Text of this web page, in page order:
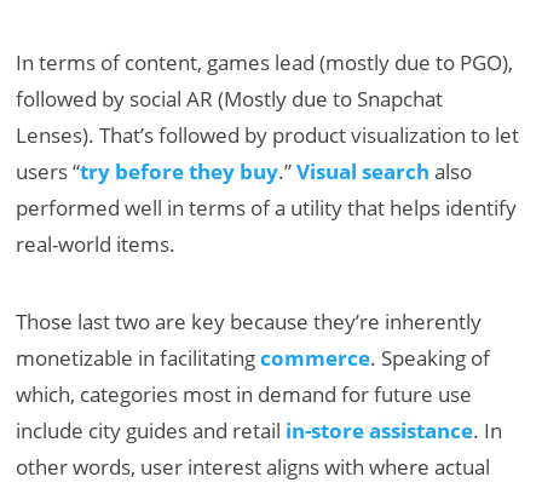
In terms of content, games lead (mostly due to PGO),
followed by social AR (Mostly due to Snapchat
Lenses). That’s followed by product visualization to let
users “try before they buy.”Visual search also
performed well in terms of a utility that helps identify
real-world items.
Those last two are key because they’re inherently
monetizable in facilitatingcommerce. Speaking of
which, categories most in demand for future use
include city guides and retail in-store assistance. In
other words, user interest aligns with where actual